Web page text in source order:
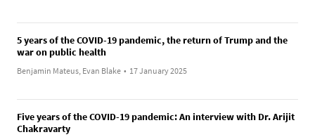
5 years of the COVID-19 pandemic, the return of Trump and the
war on public health
Benjamin Mateus, Evan Blake • 17 January 2025
Five years of the COVID-19 pandemic: An interview with Dr. Arijit
Chakravarty